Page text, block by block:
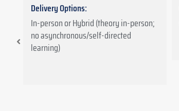
Delivery Options:
In-person or Hybrid (theory in-person;
no asynchronous/self-directed
learning)